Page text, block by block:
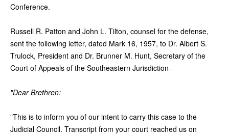
Conference.
Russell R. Patton and John L. Tilton, counsel for the defense,
sent the following letter, dated Mark 16, 1957, to Dr. Albert S.
Trulock, President and Dr. Brunner M. Hunt, Secretary of the
Court of Appeals of the Southeastern Jurisdiction-
"Dear Brethren:
"This is to inform you of our intent to carry this case to the
Judicial Council. Transcript from your court reached us on